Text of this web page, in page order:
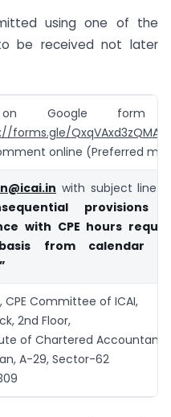
using one of the
be received not later
on Google
forms.gle/
online (Preferred
with subject line
provisions
with CPE hours
from calendar
CPE Committee of ICAI,
2nd Floor,
of Chartered Accountants
A-29, Sector-62